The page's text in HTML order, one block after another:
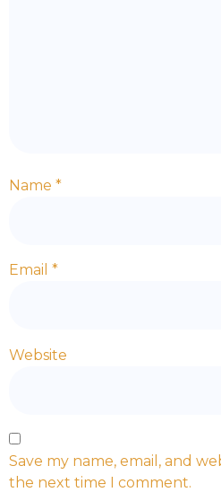
Name *
Email *
Website
Save my name, email, and
the next time I comment.